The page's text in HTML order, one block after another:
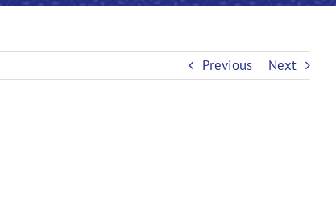
Previous Next